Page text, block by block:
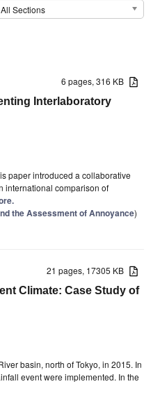
All Sections
6 pages, 316 KB
Interlaboratory
paper introduced a collaborative
international comparison of
the Assessment of Annoyance)
21 pages, 17305 KB
Climate: Case Study of
basin, north of Tokyo, in 2015. In
event were implemented. In the